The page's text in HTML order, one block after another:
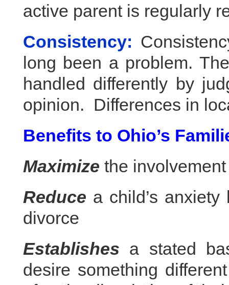
active parent is regularly
Consistency:
long been a problem.
handled differently by
opinion. Differences in
Benefits to Ohio’s
Maximize the
Reduce a child’s
divorce
Establishes a stated
desire something